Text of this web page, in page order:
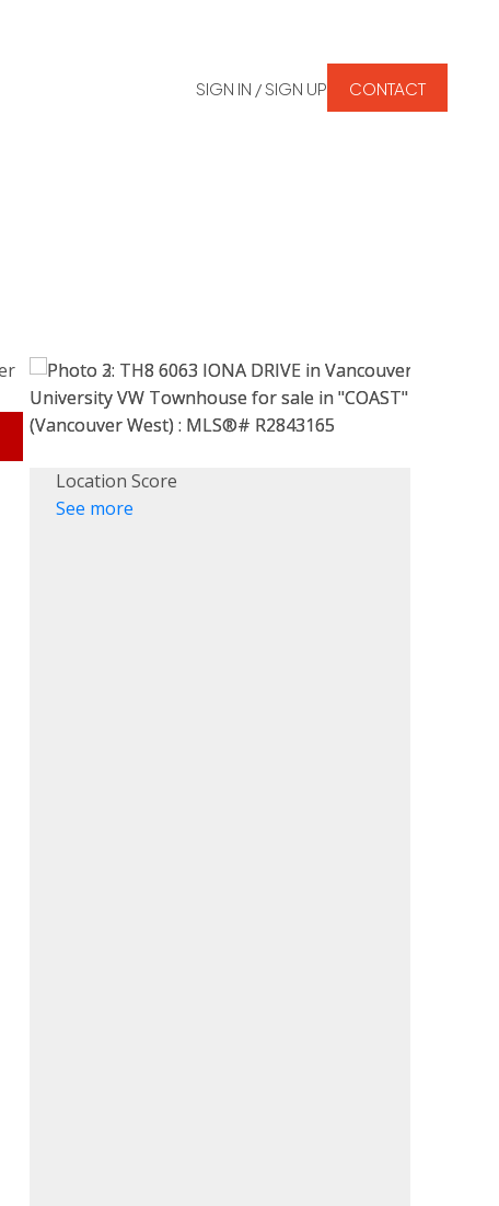
SIGN IN / SIGN UP CONTACT
Location Score
See more